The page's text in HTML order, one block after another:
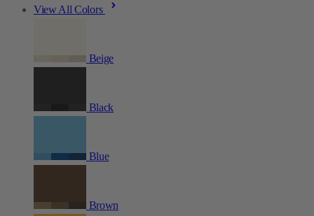
View All Colors
Beige
Black
Blue
Brown